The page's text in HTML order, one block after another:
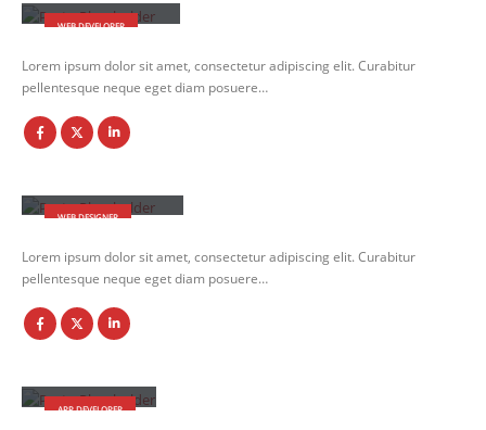
WEB DEVELOPER
Lorem ipsum dolor sit amet, consectetur adipiscing elit. Curabitur
pellentesque neque eget diam posuere…
WEB DESIGNER
Lorem ipsum dolor sit amet, consectetur adipiscing elit. Curabitur
pellentesque neque eget diam posuere…
APP DEVELOPER